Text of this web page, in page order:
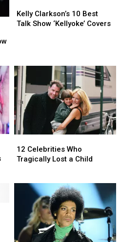
Reflection
Reflection
Clarkson’s
10
Covers
Kelly Clarkson’s 10 Best
Talk Show ‘Kellyoke’ Covers
Clarkson’s
10
Covers
Celebrities
Who
12 Celebrities Who
Tragically Lost a Child
Celebrities
Who